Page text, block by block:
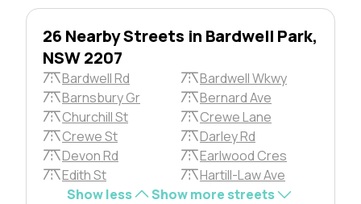
26 Nearby Streets in Bardwell Park,
NSW 2207
Bardwell Rd
Bardwell Wkwy
Barnsbury Gr
Bernard Ave
Churchill St
Crewe Lane
Crewe St
Darley Rd
Devon Rd
Earlwood Cres
Edith St
Hartill-Law Ave
Show less
Show more streets